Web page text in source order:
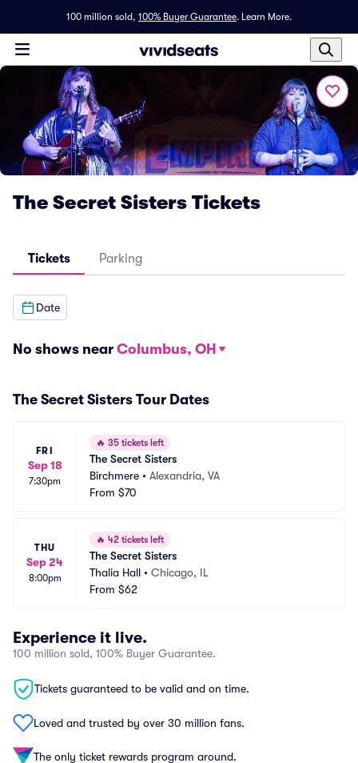
100 million sold, 100% Buyer Guarantee. Learn More.
The Secret Sisters Tickets
Tickets Parking
Date
No shows near Columbus, OH
The Secret Sisters Tour Dates
FRI
Sep 18
7:30pm
🔥 35 tickets left
The Secret Sisters
Birchmere • Alexandria, VA
From $70
THU
Sep 24
8:00pm
🔥 42 tickets left
The Secret Sisters
Thalia Hall • Chicago, IL
From $62
Experience it live.
100 million sold, 100% Buyer Guarantee.
Tickets guaranteed to be valid and on time.
Loved and trusted by over 30 million fans.
The only ticket rewards program around.